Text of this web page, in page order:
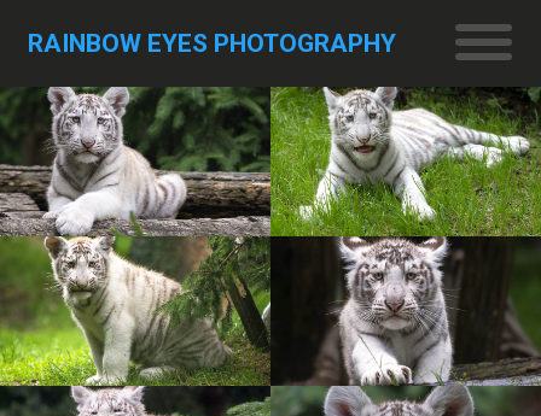
RAINBOW EYES PHOTOGRAPHY